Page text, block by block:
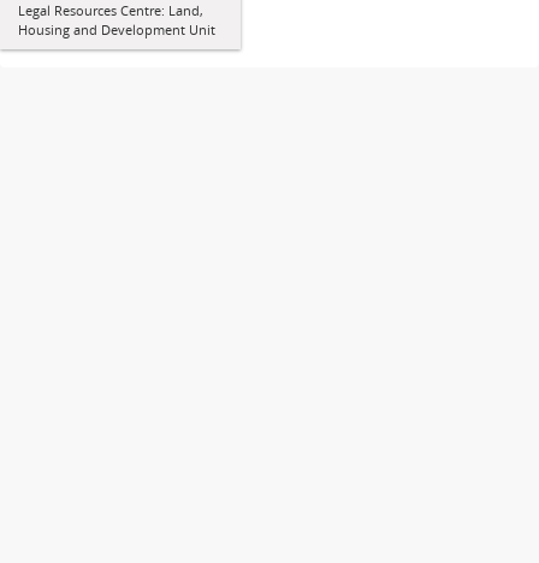
Legal Resources Centre: Land,
Housing and Development Unit